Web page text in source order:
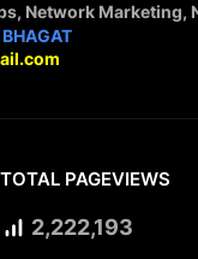
Network Marketing,
TOTAL PAGEVIEWS
2,222,193